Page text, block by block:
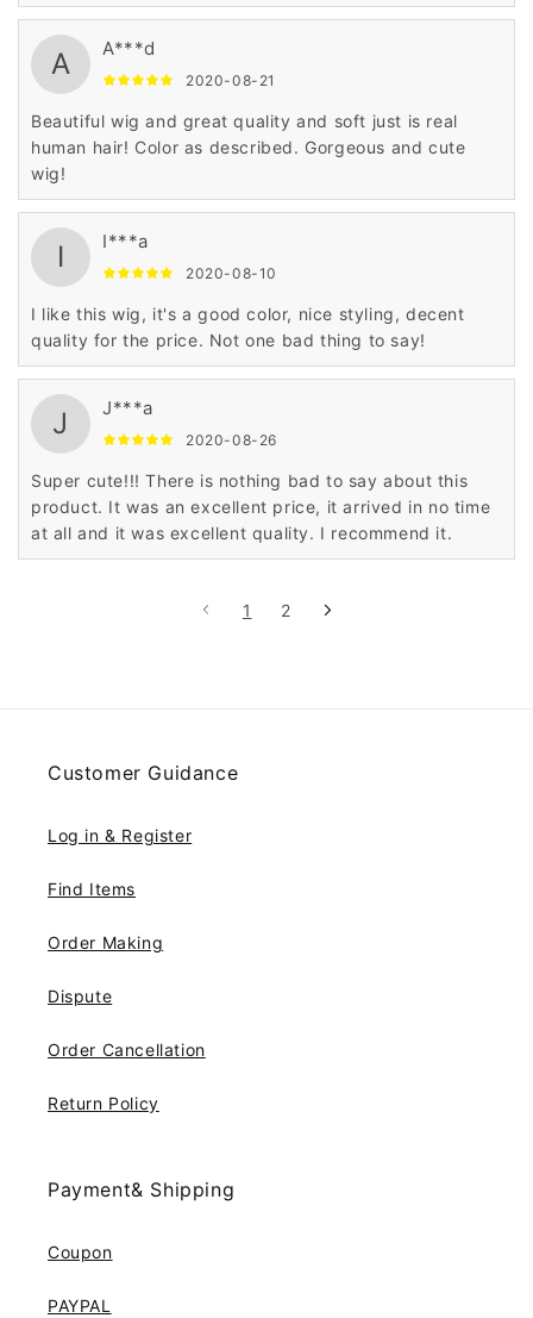
A A***d
2020-08-21
Beautiful wig and great quality and soft just is real
human hair! Color as described. Gorgeous and cute
wig!
I I***a
2020-08-10
I like this wig, it's a good color, nice styling, decent
quality for the price. Not one bad thing to say!
J J***a
2020-08-26
Super cute!!! There is nothing bad to say about this
product. It was an excellent price, it arrived in no time
at all and it was excellent quality. I recommend it.
1 2
Customer Guidance
Log in & Register
Find Items
Order Making
Dispute
Order Cancellation
Return Policy
Payment& Shipping
Coupon
PAYPAL